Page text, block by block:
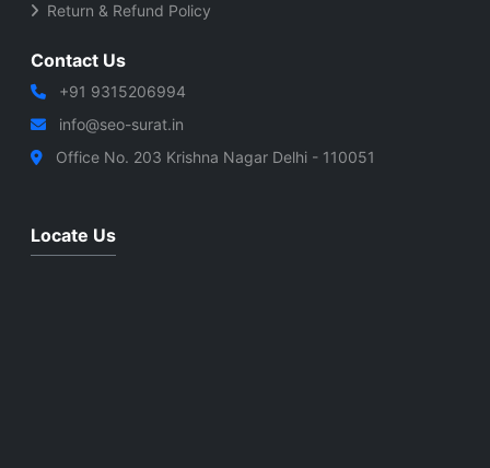
Return & Refund Policy
Contact Us
+91 9315206994
info@seo-surat.in
Office No. 203 Krishna Nagar Delhi - 110051
Locate Us